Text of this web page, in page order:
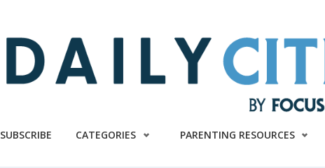
SUBSCRIBE CATEGORIES PARENTING RESOURCES